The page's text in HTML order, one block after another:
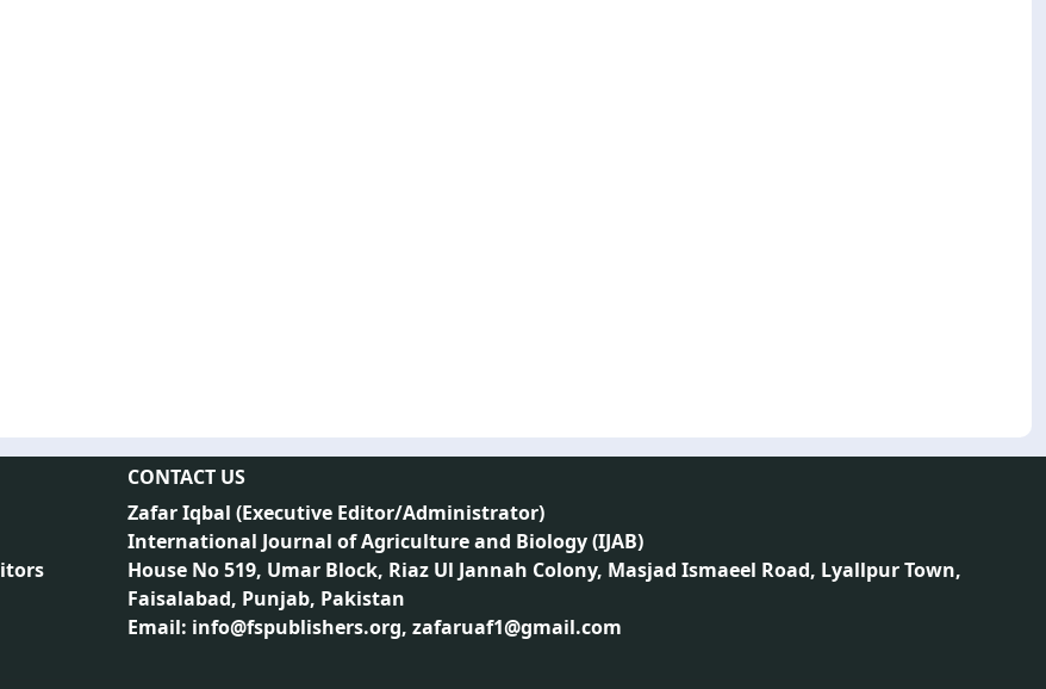
CONTACT US
Zafar Iqbal (Executive Editor/Administrator)
International Journal of Agriculture and Biology (IJAB)
House No 519, Umar Block, Riaz Ul Jannah Colony, Masjad Ismaeel Road, Lyallpur Town,
Faisalabad, Punjab, Pakistan
Email: info@fspublishers.org, zafaruaf1@gmail.com